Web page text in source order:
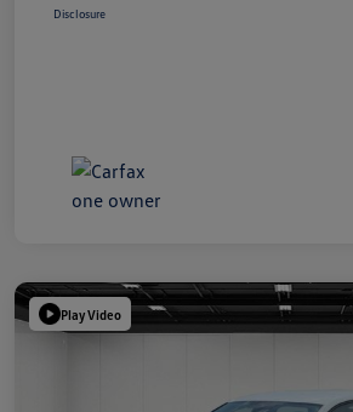
Disclosure
Play Video